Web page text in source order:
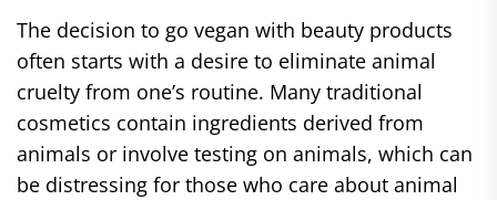
The decision to go vegan with beauty products
often starts with a desire to eliminate animal
cruelty from one’s routine. Many traditional
cosmetics contain ingredients derived from
animals or involve testing on animals, which can
be distressing for those who care about animal